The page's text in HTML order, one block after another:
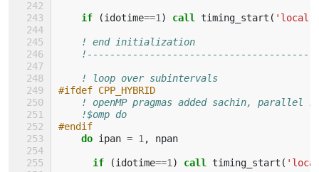
if (idotime==1 ) call timing_start ( 'local'
! end initialization
! loop over subintervals
#ifdef CPP_HYBRID
! openMP pragmas added sachin,
!$omp do
#endif
do ipan = 1 , npan
if (idotime==1 ) call timing_start (